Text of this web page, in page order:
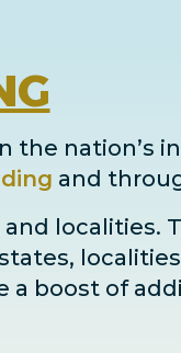
the nation’s
and
localities.
a boost of